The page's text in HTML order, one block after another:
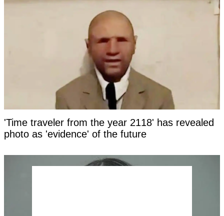
'Time traveler from the year 2118' has revealed
photo as 'evidence' of the future